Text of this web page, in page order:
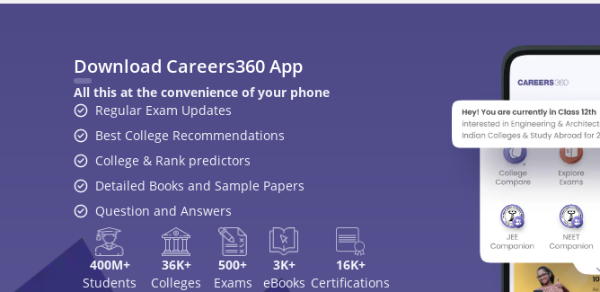
Download Careers360 App
All this at the convenience of your phone
Regular Exam Updates
Best College Recommendations
College & Rank predictors
Detailed Books and Sample Papers
Question and Answers
400M+
Students
36K+
Colleges
500+
Exams
3K+
eBooks
16K+
Certifications